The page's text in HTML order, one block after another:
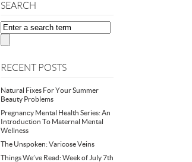
SEARCH
RECENT POSTS
Natural Fixes For Your Summer
Beauty Problems
Pregnancy Mental Health Series: An
Introduction To Maternal Mental
Wellness
The Unspoken: Varicose Veins
Things We’ve Read: Week of July 7th